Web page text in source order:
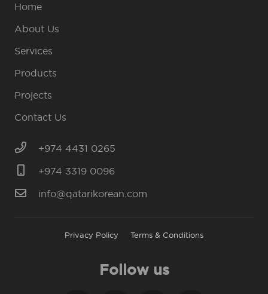
Home
About Us
Services
Products
Projects
Contact Us
+974 4431 0265
+974 3319 0096
info@qatarikorean.com
Privacy Policy Terms & Conditions
Follow us